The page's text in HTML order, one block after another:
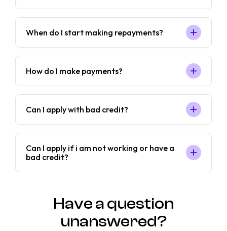
When do I start making repayments?
How do I make payments?
Can I apply with bad credit?
Can I apply if i am not working or have a
bad credit?
Have a question
unanswered?